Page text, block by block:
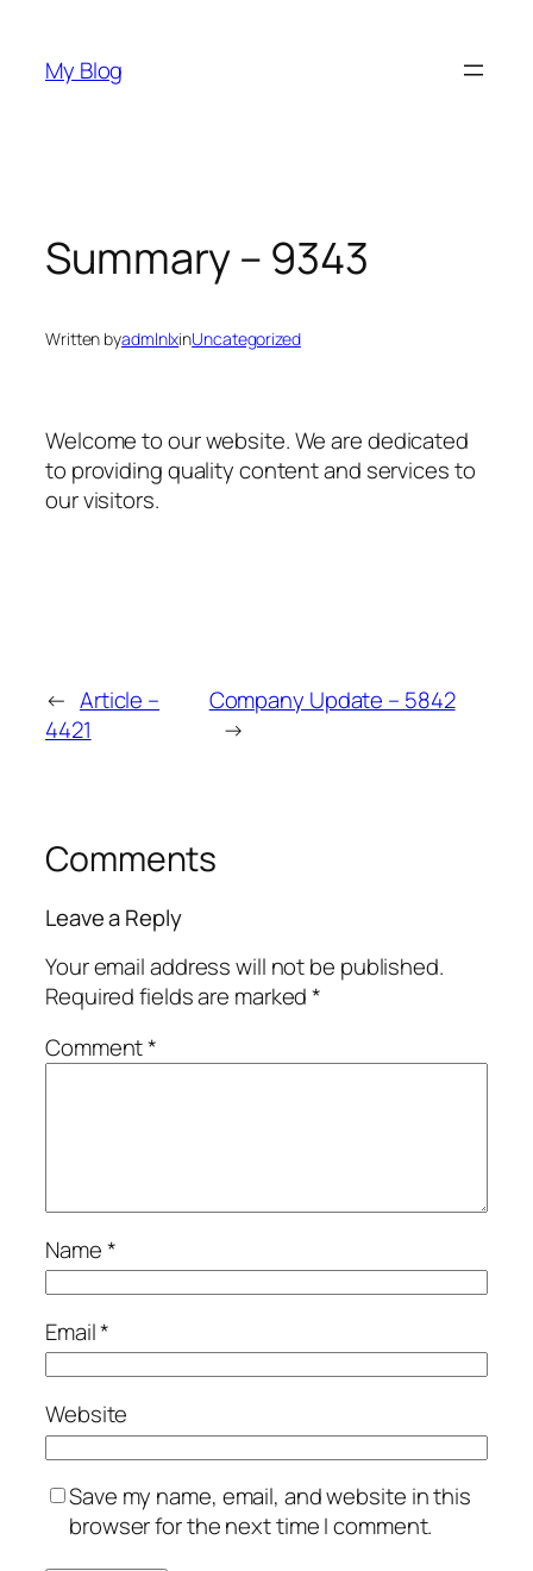
content
My Blog
Summary – 9343
Written byadmlnlxinUncategorized
Welcome to our website. We are dedicated
to providing quality content and services to
our visitors.
← Article –
4421
Company Update – 5842
→
Comments
Leave a Reply
Your email address will not be published.
Required fields are marked*
Comment*
Name*
Email*
Website
Save my name, email, and website in this
browser for the next time I comment.